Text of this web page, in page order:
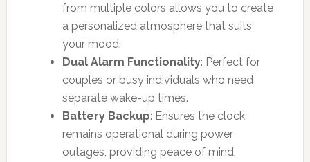
from multiple colors allows you to create
a personalized atmosphere that suits
your mood.
Dual Alarm Functionality: Perfect for
couples or busy individuals who need
separate wake-up times.
Battery Backup: Ensures the clock
remains operational during power
outages, providing peace of mind.